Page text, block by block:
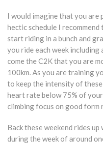
I would imagine that you
hectic schedule I
start riding in a bunch and
you ride each week
come the C2K that you are
100km. As you are training
to keep the intensity of
heart rate below 75% of
climbing focus on good form
Back these weekend rides
during the week of around